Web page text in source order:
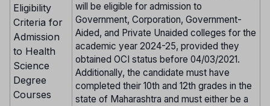
Eligibility
Criteria for
Admission
to Health
Science
Degree
Courses
will be eligible for admission to
Government, Corporation, Government-
Aided, and Private Unaided colleges for the
academic year 2024-25, provided they
obtained OCI status before 04/03/2021.
Additionally, the candidate must have
completed their 10th and 12th grades in the
state of Maharashtra and must either be a